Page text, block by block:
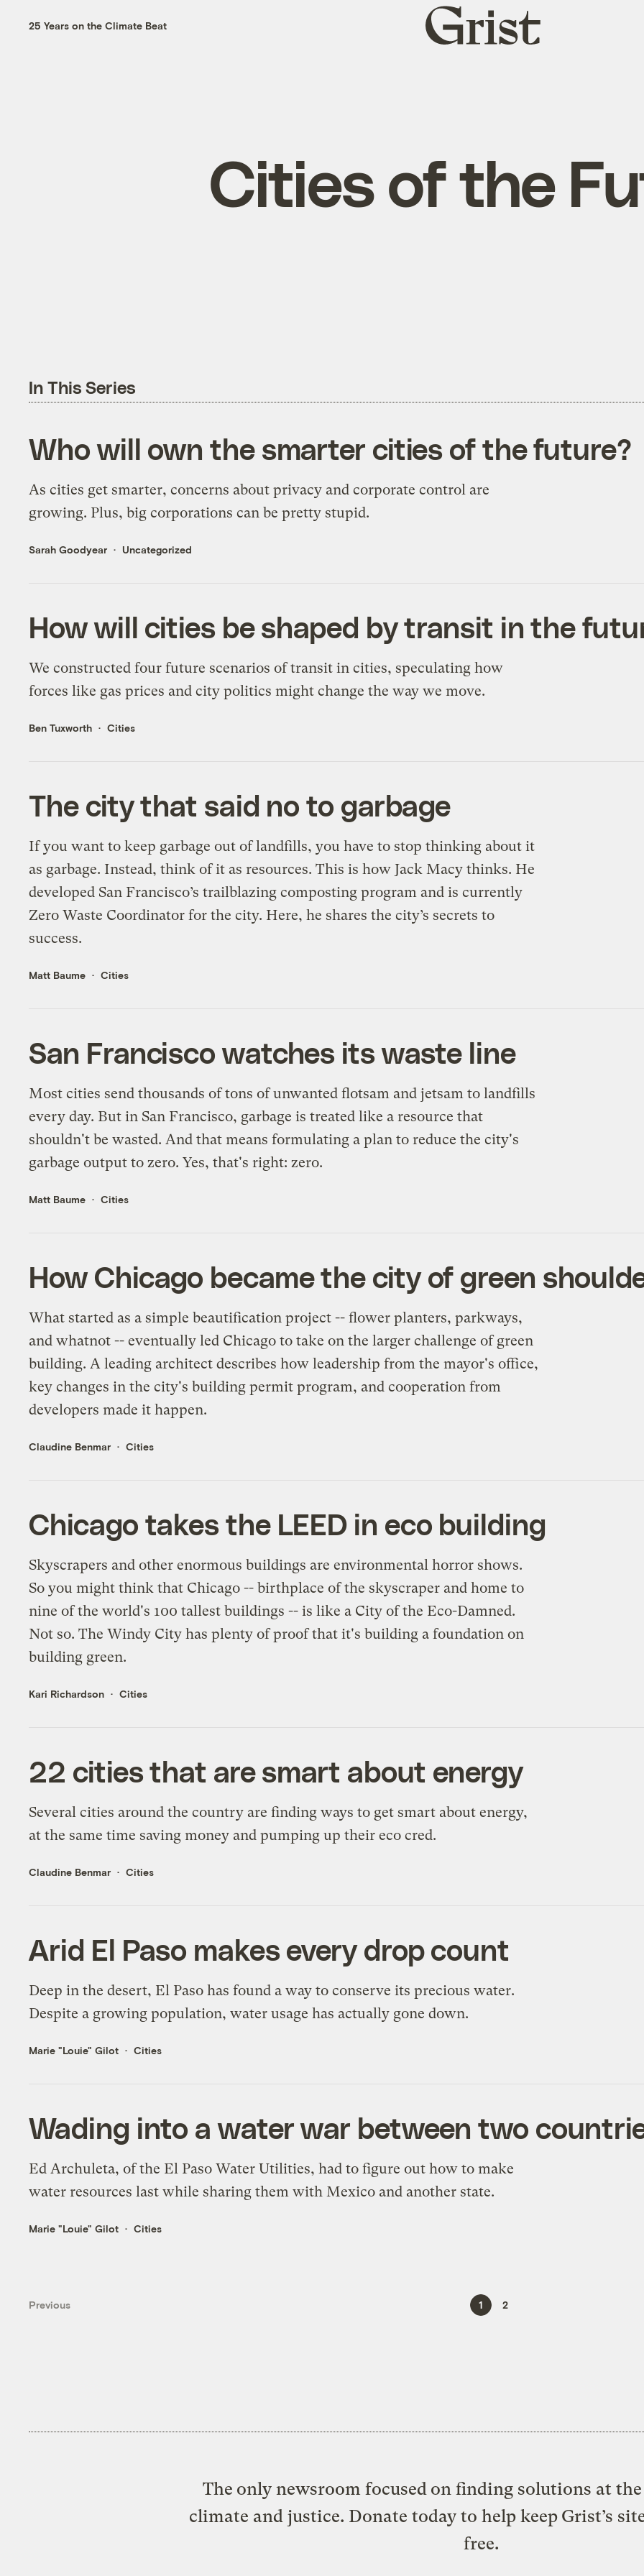
25 Years on the Climate Beat
Grist
home
Cities of the
In This Series
Who will own the smarter cities of the future?
As cities get smarter, concerns about privacy and corporate control are
growing. Plus, big corporations can be pretty stupid.
Sarah Goodyear Uncategorized
How will cities be shaped by transit in the
We constructed four future scenarios of transit in cities, speculating how
forces like gas prices and city politics might change the way we move.
Ben Tuxworth Cities
The city that said no to garbage
If you want to keep garbage out of landfills, you have to stop thinking about it
as garbage. Instead, think of it as resources. This is how Jack Macy thinks. He
developed San Francisco’s trailblazing composting program and is currently
Zero Waste Coordinator for the city. Here, he shares the city’s secrets to
success.
Matt Baume Cities
San Francisco watches its waste line
Most cities send thousands of tons of unwanted flotsam and jetsam to landfills
every day. But in San Francisco, garbage is treated like a resource that
shouldn't be wasted. And that means formulating a plan to reduce the city's
garbage output to zero. Yes, that's right: zero.
Matt Baume Cities
How Chicago became the city of green
What started as a simple beautification project -- flower planters, parkways,
and whatnot -- eventually led Chicago to take on the larger challenge of green
building. A leading architect describes how leadership from the mayor's office,
key changes in the city's building permit program, and cooperation from
developers made it happen.
Claudine Benmar Cities
Chicago takes the LEED in eco building
Skyscrapers and other enormous buildings are environmental horror shows.
So you might think that Chicago -- birthplace of the skyscraper and home to
nine of the world's 100 tallest buildings -- is like a City of the Eco-Damned.
Not so. The Windy City has plenty of proof that it's building a foundation on
building green.
Kari Richardson Cities
22 cities that are smart about energy
Several cities around the country are finding ways to get smart about energy,
at the same time saving money and pumping up their eco cred.
Claudine Benmar Cities
Arid El Paso makes every drop count
Deep in the desert, El Paso has found a way to conserve its precious water.
Despite a growing population, water usage has actually gone down.
Marie "Louie" Gilot Cities
Wading into a water war between two
Ed Archuleta, of the El Paso Water Utilities, had to figure out how to make
water resources last while sharing them with Mexico and another state.
Marie "Louie" Gilot Cities
Previous 1 2
The only newsroom focused on finding solutions at
climate and justice. Donate today to help keep Grist’s
free.